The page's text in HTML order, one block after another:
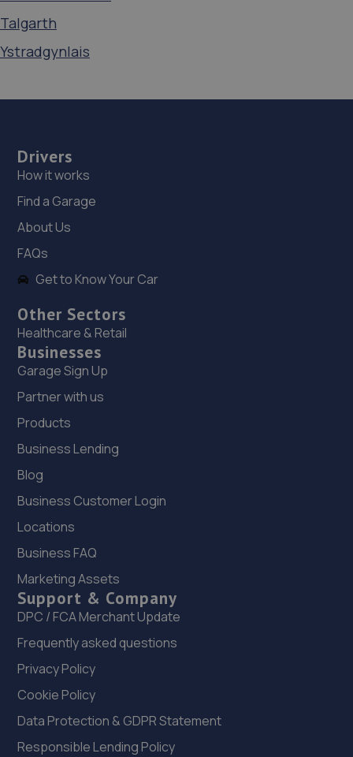
Talgarth
Ystradgynlais
Drivers
How it works
Find a Garage
About Us
FAQs
Get to Know Your Car
Other Sectors
Healthcare & Retail
Businesses
Garage Sign Up
Partner with us
Products
Business Lending
Blog
Business Customer Login
Locations
Business FAQ
Marketing Assets
Support & Company
DPC / FCA Merchant Update
Frequently asked questions
Privacy Policy
Cookie Policy
Data Protection & GDPR Statement
Responsible Lending Policy